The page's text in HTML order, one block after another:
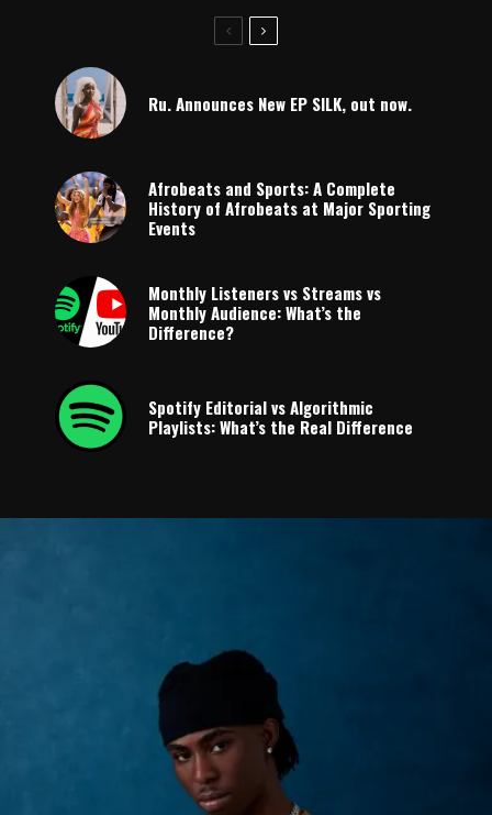
Ru. Announces New EP SILK, out now.
Afrobeats and Sports: A Complete
History of Afrobeats at Major Sporting
Events
Monthly Listeners vs Streams vs
Monthly Audience: What’s the
Difference?
Spotify Editorial vs Algorithmic
Playlists: What’s the Real Difference